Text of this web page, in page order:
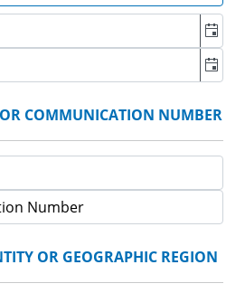
COMMUNICATION NUMBER
OR GEOGRAPHIC REGION